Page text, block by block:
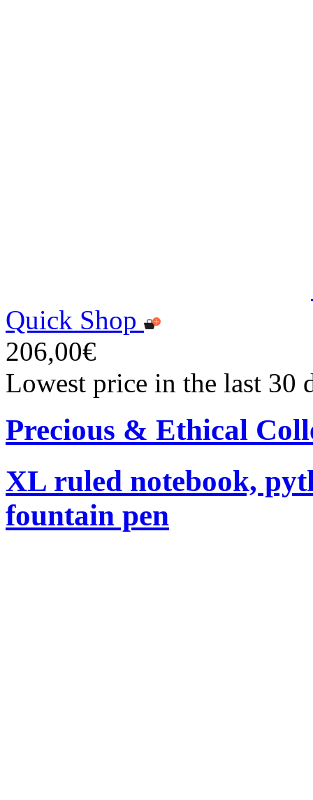
Quick Shop
206,00€
Lowest price in the last 30
Precious & Ethical
XL ruled notebook,
fountain pen